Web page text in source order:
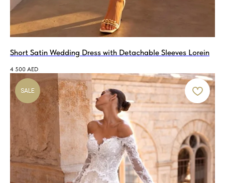
Short Satin Wedding Dress with Detachable Sleeves Lorein
4 500 AED
SALE